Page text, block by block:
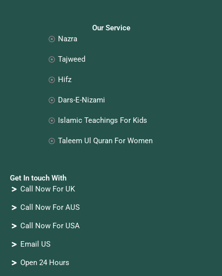
Our Service
Nazra
Tajweed
Hifz
Dars-E-Nizami
Islamic Teachings For Kids
Taleem Ul Quran For Women
Get In touch With
Call Now For UK
Call Now For AUS
Call Now For USA
Email US
Open 24 Hours